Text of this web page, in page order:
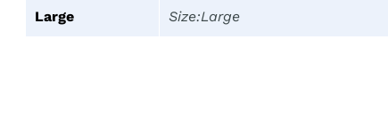
Large Size:Large